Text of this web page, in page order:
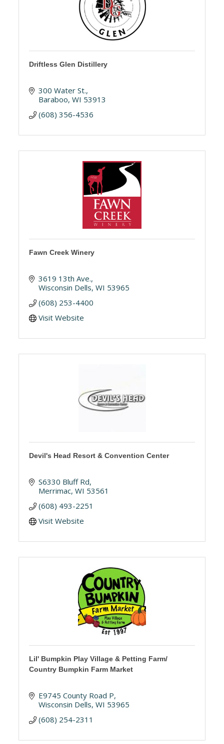
Driftless Glen Distillery
300 Water St.
Baraboo WI 53913
(608) 356-4536
Fawn Creek Winery
3619 13th Ave.
Wisconsin Dells WI 53965
(608) 253-4400
Visit Website
Devil's Head Resort & Convention Center
S6330 Bluff Rd
Merrimac WI 53561
(608) 493-2251
Visit Website
Lil' Bumpkin Play Village & Petting Farm/
Country Bumpkin Farm Market
E9745 County Road P
Wisconsin Dells WI 53965
(608) 254-2311